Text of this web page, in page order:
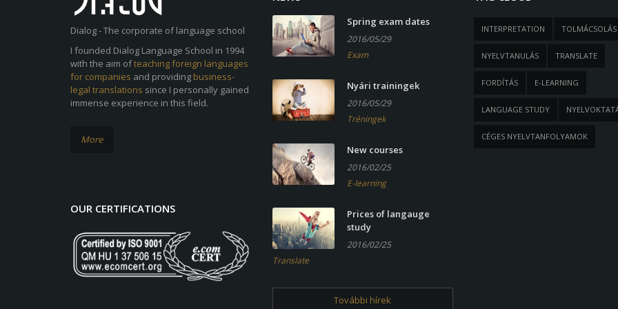
Dialog - The corporate of language school
I founded Dialog Language School in 1994
with the aim ofteaching foreign languages
for companies and providing business-
legal translations since I personally gained
immense experience in this field.
More
OUR CERTIFICATIONS
Spring exam dates
2016/05/29
Exam
Nyári trainingek
2016/05/29
Tréningek
New courses
2016/02/25
E-learning
Prices of langauge
study
2016/02/25
Translate
További hírek
INTERPRETATION TOLMÁCSOLÁS
NYELVTANULÁS TRANSLATE
FORDÍTÁS E-LEARNING
LANGUAGE STUDY
CÉGES NYELVTANFOLYAMOK